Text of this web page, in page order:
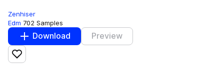
Zenhiser
Edm 702 Samples
Download Preview
Add to likes